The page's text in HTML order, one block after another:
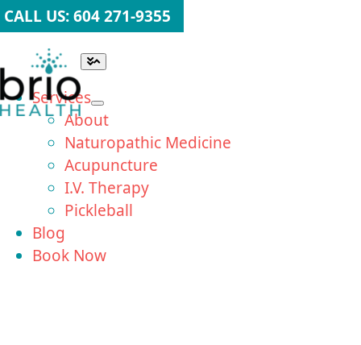
Skip
to
content
CALL US: 604 271-9355
Toggle
Navigation
Services
About
Naturopathic Medicine
Acupuncture
I.V. Therapy
Pickleball
Blog
Book Now